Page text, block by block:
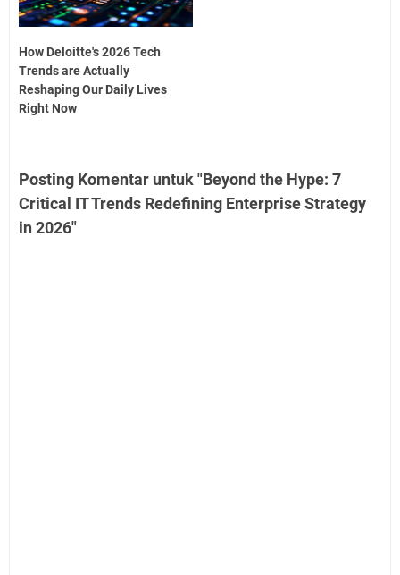
How Deloitte's 2026 Tech
Trends are Actually
Reshaping Our Daily Lives
Right Now
Posting Komentar untuk "Beyond the Hype: 7
Critical IT Trends Redefining Enterprise Strategy
in 2026"